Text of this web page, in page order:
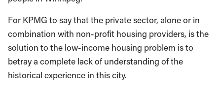
For KPMG to say that the private sector, alone or in
combination with non-profit housing providers, is the
solution to the low-income housing problem is to
betray a complete lack of understanding of the
historical experience in this city.